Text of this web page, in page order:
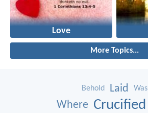
Love
More Topics...
Behold Laid Was
Where Crucified